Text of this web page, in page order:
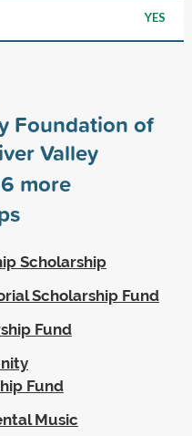
YES
Foundation of
Valley
more
Scholarship
Scholarship Fund
Fund
Fund
Music